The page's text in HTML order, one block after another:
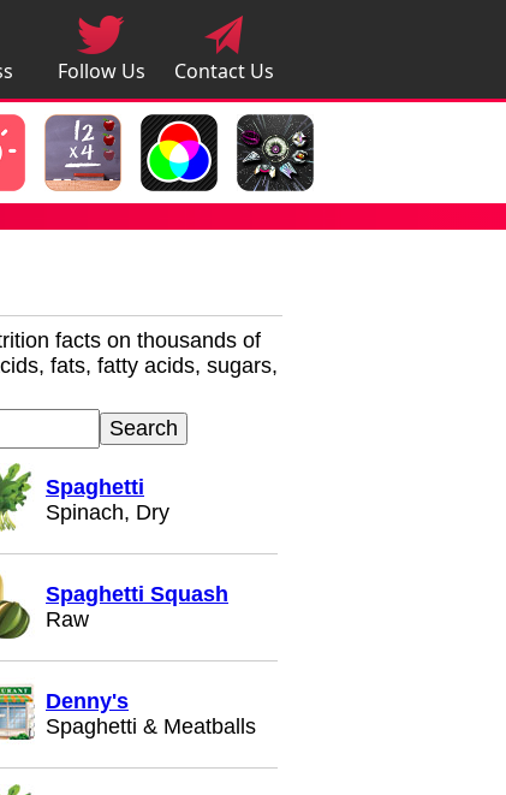
Follow Us Contact Us
facts on thousands of
fats, fatty acids, sugars,
Spaghetti
Spinach, Dry
Spaghetti Squash
Raw
Denny's
Spaghetti & Meatballs